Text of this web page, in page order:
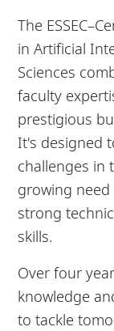
The
in Artificial
Sciences
faculty
prestigious
It's designed
challenges in
growing
strong
skills.
Over four
knowledge
to tackle